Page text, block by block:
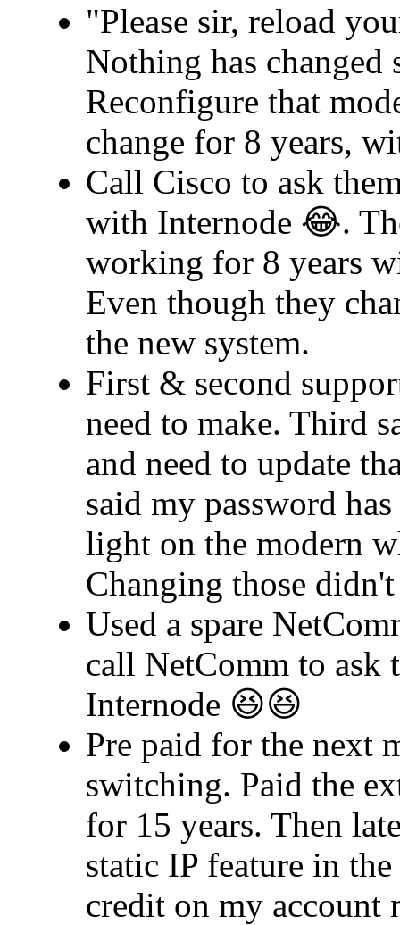
"Please sir, reload
Nothing has changed
Reconfigure that
change for 8 years,
Call Cisco to ask
with Internode 😂.
working for 8 years
Even though they
the new system.
First & second
need to make. Third
and need to update
said my password
light on the modern
Changing those
Used a spare
call NetComm to
Internode 😆😆
Pre paid for the next
switching. Paid the
for 15 years. Then
static IP feature in
credit on my account